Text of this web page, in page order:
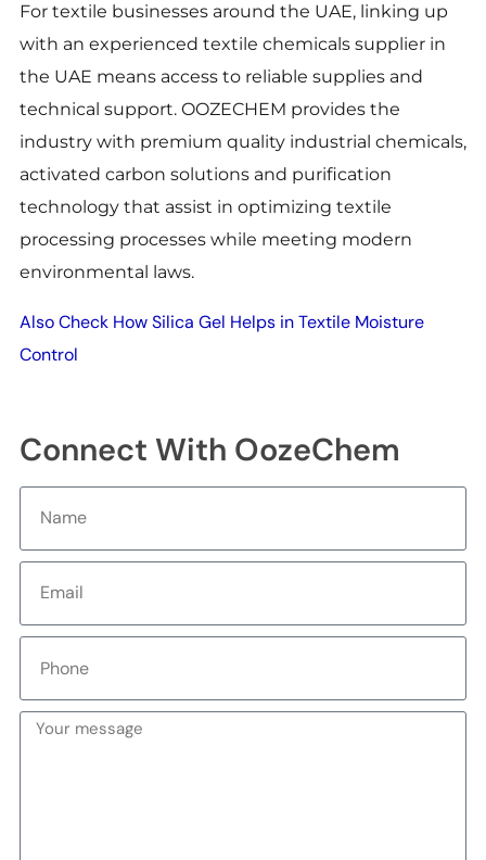
For textile businesses around the UAE, linking up
with an experienced textile chemicals supplier in
the UAE means access to reliable supplies and
technical support. OOZECHEM provides the
industry with premium quality industrial chemicals,
activated carbon solutions and purification
technology that assist in optimizing textile
processing processes while meeting modern
environmental laws.
Also Check How Silica Gel Helps in Textile Moisture
Control
Connect With OozeChem